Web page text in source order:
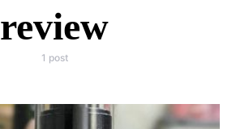
review
1 post